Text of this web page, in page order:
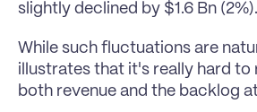
slightly declined by $1.6 Bn (2%).
While such fluctuations are
illustrates that it's really hard to
both revenue and the backlog